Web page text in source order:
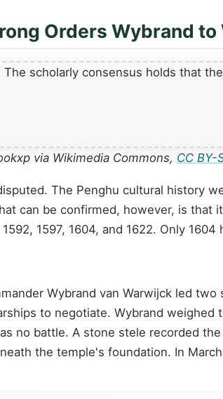
Orders Wybrand
via Wikimedia Commons, CC BY-
The Penghu cultural history
can be confirmed, however, is
1597, 1604, and 1622. Only
Wybrand van Warwijck led
to negotiate. Wybrand
no battle. A stone stele recorded
the temple's foundation. In